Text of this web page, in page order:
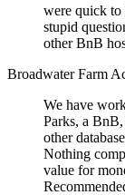
were quick to
stupid
other BnB
Broadwater Farm
We have
Parks, a
other
Nothing
value for